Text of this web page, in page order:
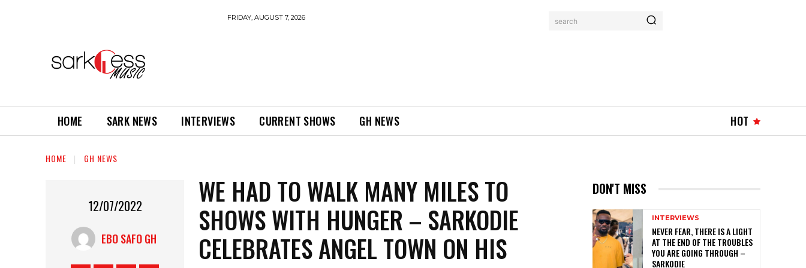
FRIDAY, AUGUST 7, 2026 search
HOME SARK NEWS INTERVIEWS CURRENT SHOWS GH NEWS HOT
HOME GH NEWS
12/07/2022
EBO SAFO GH
WE HAD TO WALK MANY MILES TO
SHOWS WITH HUNGER – SARKODIE
CELEBRATES ANGEL TOWN ON HIS
DON'T MISS
INTERVIEWS
NEVER FEAR, THERE IS A LIGHT
AT THE END OF THE TROUBLES
YOU ARE GOING THROUGH –
SARKODIE